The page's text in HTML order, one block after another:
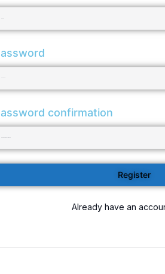
confirmation
Register
Already have an